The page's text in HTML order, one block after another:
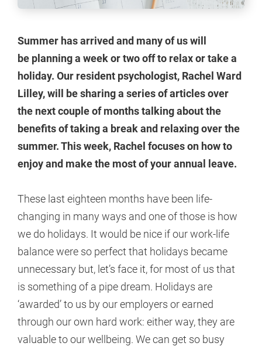
Summer has arrived and many of us will
be planning a week or two off to relax or take a
holiday. Our resident psychologist, Rachel Ward
Lilley, will be sharing a series of articles over
the next couple of months talking about the
benefits of taking a break and relaxing over the
summer. This week, Rachel focuses on how to
enjoy and make the most of your annual leave.
These last eighteen months have been life-
changing in many ways and one of those is how
we do holidays. It would be nice if our work-life
balance were so perfect that holidays became
unnecessary but, let’s face it, for most of us that
is something of a pipe dream. Holidays are
‘awarded’ to us by our employers or earned
through our own hard work: either way, they are
valuable to our wellbeing. We can get so busy